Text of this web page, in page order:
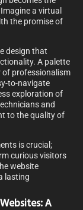
a virtual
the promise of
design that
A palette
of professionalism
to-navigate
exploration of
and
to the quality of
is crucial;
curious visitors
website
lasting
A